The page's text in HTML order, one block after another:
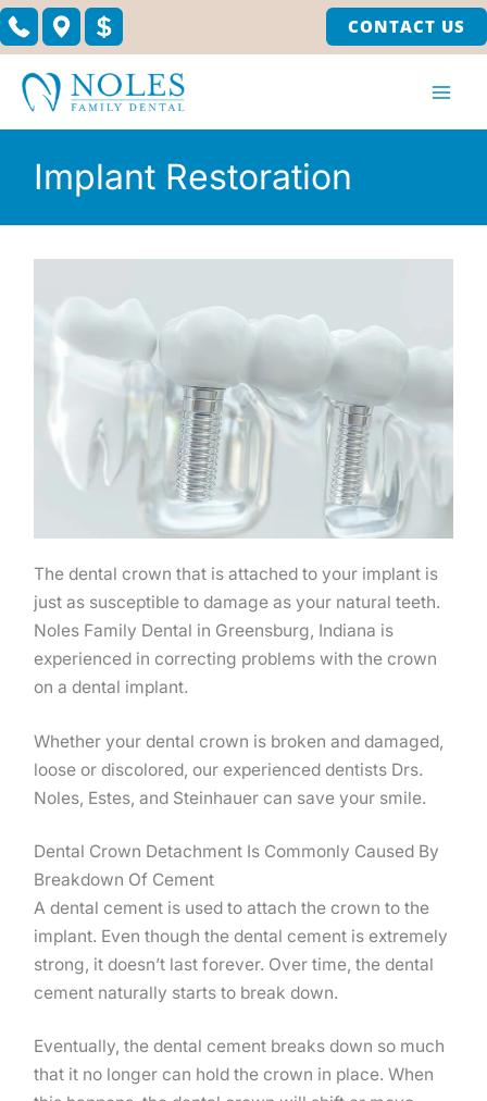
Skip
to
content
CONTACT US
Implant Restoration
The dental crown that is attached to your implant is
just as susceptible to damage as your natural teeth.
Noles Family Dental in Greensburg, Indiana is
experienced in correcting problems with the crown
on a dental implant.
Whether your dental crown is broken and damaged,
loose or discolored, our experienced dentists Drs.
Noles, Estes, and Steinhauer can save your smile.
Dental Crown Detachment Is Commonly Caused By
Breakdown Of Cement
A dental cement is used to attach the crown to the
implant. Even though the dental cement is extremely
strong, it doesn’t last forever. Over time, the dental
cement naturally starts to break down.
Eventually, the dental cement breaks down so much
that it no longer can hold the crown in place. When